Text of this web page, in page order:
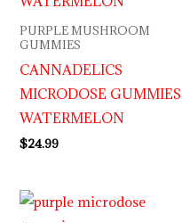
PURPLE MUSHROOM
GUMMIES
CANNADELICS
MICRODOSE GUMMIES |
WATERMELON
$24.99